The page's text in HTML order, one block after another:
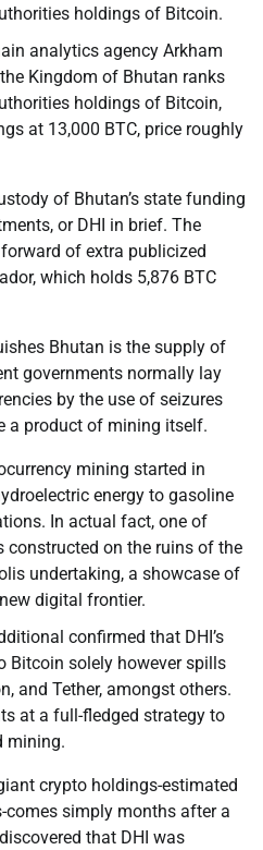
holdings of Bitcoin.
analytics agency Arkham
Kingdom of Bhutan ranks
holdings of Bitcoin,
at 13,000 BTC, price roughly
of Bhutan’s state funding
or DHI in brief. The
of extra publicized
which holds 5,876 BTC
Bhutan is the supply of
governments normally lay
by the use of seizures
a product of mining itself.
mining started in
energy to gasoline
In actual fact, one of
constructed on the ruins of the
undertaking, a showcase of
digital frontier.
confirmed that DHI’s
Bitcoin solely however spills
and Tether, amongst others.
at a full-fledged strategy to
mining.
crypto holdings-estimated
simply months after a
that DHI was